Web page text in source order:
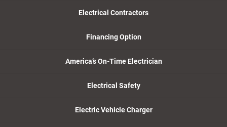
Electrical Contractors
Financing Option
America’s On-Time Electrician
Electrical Safety
Electric Vehicle Charger